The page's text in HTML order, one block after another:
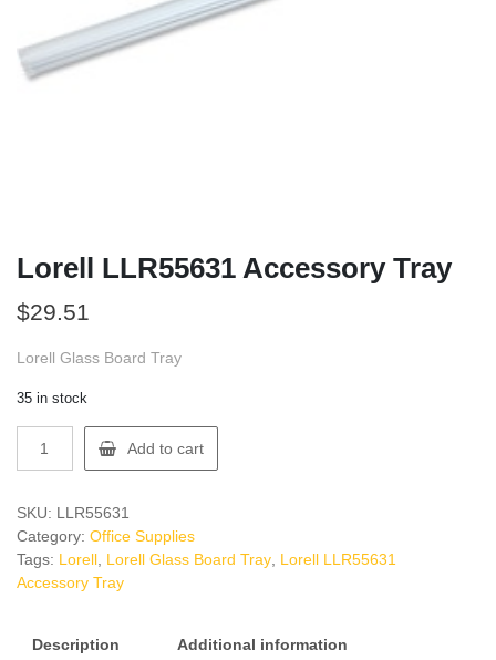
Lorell LLR55631 Accessory Tray
$29.51
Lorell Glass Board Tray
35 in stock
LLR55631
Tray
quantity
Add to cart
SKU: LLR55631
Category: Office Supplies
Tags: Lorell Lorell Glass Board Tray Lorell LLR55631
Accessory Tray
Description Additional information